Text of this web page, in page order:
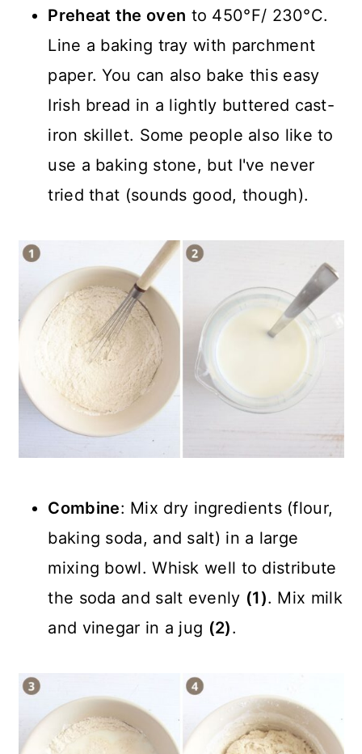
Preheat the oven to 450°F/ 230°C.
Line a baking tray with parchment
paper. You can also bake this easy
Irish bread in a lightly buttered cast-
iron skillet. Some people also like to
use a baking stone, but I've never
tried that (sounds good, though).
Combine: Mix dry ingredients (flour,
baking soda, and salt) in a large
mixing bowl. Whisk well to distribute
the soda and salt evenly (1). Mix milk
and vinegar in a jug (2).